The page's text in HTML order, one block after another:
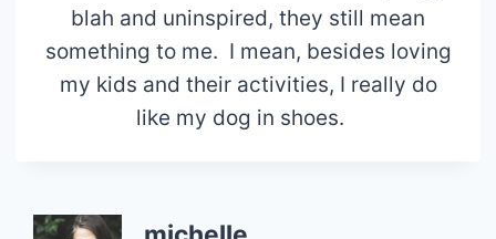
blah and uninspired, they still mean
something to me. I mean, besides loving
my kids and their activities, I really do
like my dog in shoes.